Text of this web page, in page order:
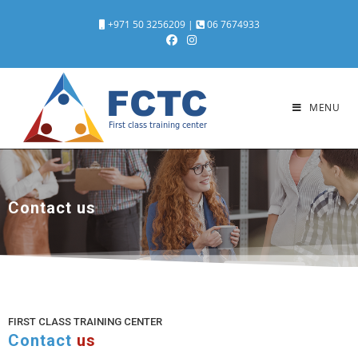
+971 50 3256209| 06 7674933
MENU
Contact us
FIRST CLASS TRAINING CENTER
Contact us